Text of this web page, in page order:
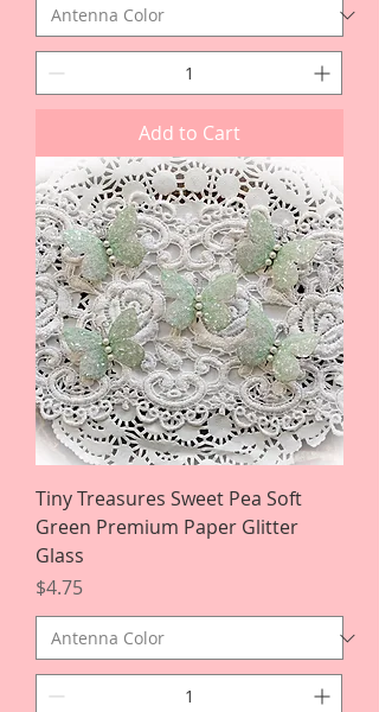
Add to Cart
Tiny Treasures Sweet Pea Soft
Green Premium Paper Glitter
Glass
Price
$4.75